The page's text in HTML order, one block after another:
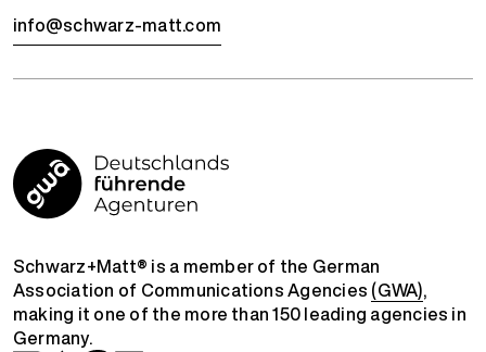
info@schwarz-matt.com
Schwarz+Matt® is a member of the German
Association of Communications Agencies (GWA),
making it one of the more than 150 leading agencies in
Germany.